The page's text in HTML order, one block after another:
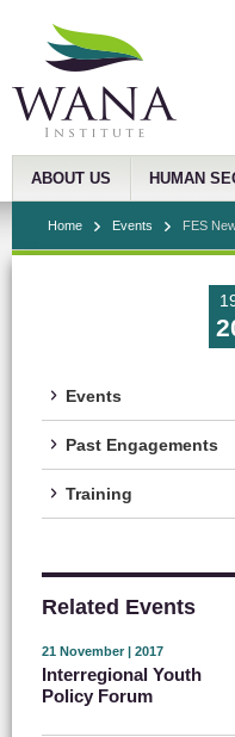
ABOUT US HUMAN
Home Events FES
Events
Past Engagements
Training
Related Events
21 November | 2017
Interregional Youth
Policy Forum